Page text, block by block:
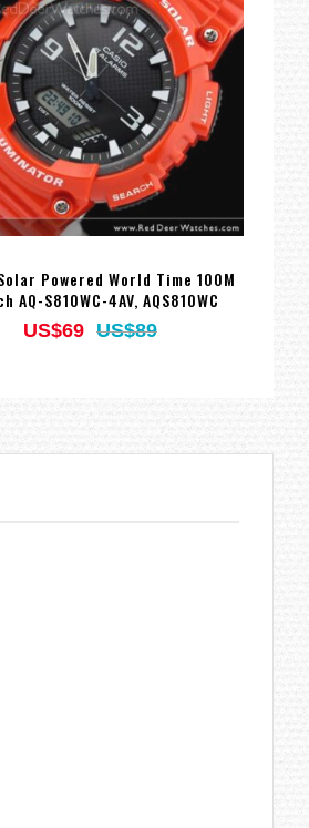
Powered World Time 100M
AQ-S810WC-4AV, AQS810WC
US$69 US$89